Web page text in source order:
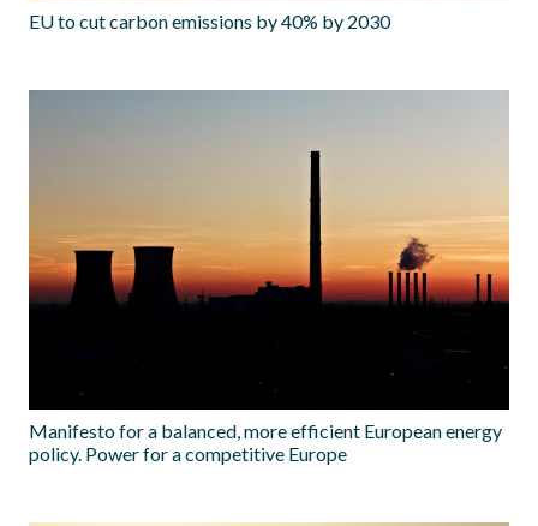
EU to cut carbon emissions by 40% by 2030
Manifesto for a balanced, more efficient European energy
policy. Power for a competitive Europe